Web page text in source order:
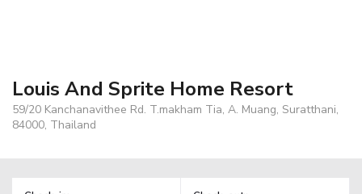
Louis And Sprite Home Resort
59/20 Kanchanavithee Rd. T.makham Tia, A. Muang, Suratthani,
84000, Thailand